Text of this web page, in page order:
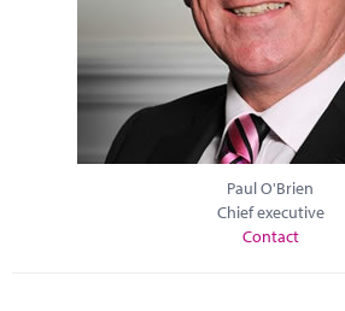
Paul O'Brien
Chief executive
Contact